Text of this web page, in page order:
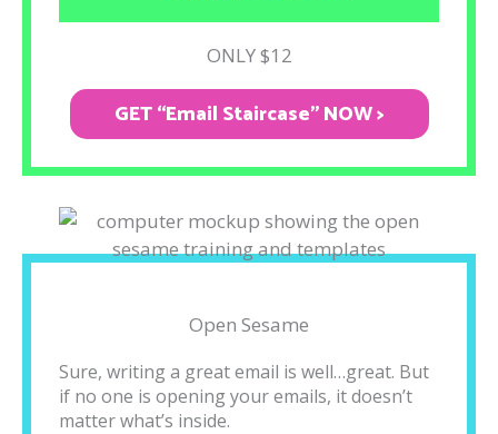
ONLY $12
GET “Email Staircase" NOW >
Open Sesame
Sure, writing a great email is well…great. But
if no one is opening your emails, it doesn’t
matter what’s inside.